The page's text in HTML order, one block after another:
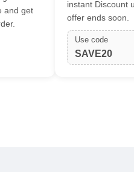
and get
instant Discount
offer ends soon.
Use code
SAVE20